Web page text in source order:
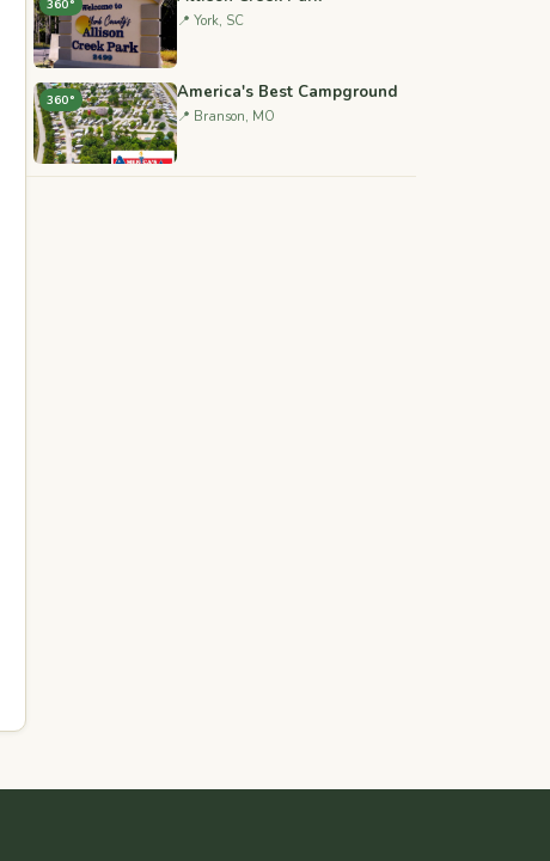
360°
📍 York, SC
360° America's Best Campground
📍 Branson, MO